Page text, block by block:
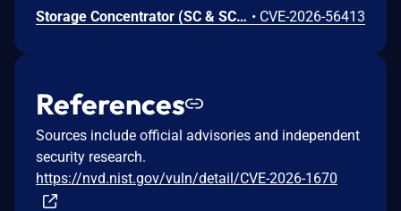
Storage Concentrator (SC & SCVM) contains a command injection vulnerability in the ms_service.pl service, which listens on TCP port 9000 by default and accepts custom network packets to perform device actions. An unauthenticated remote attacker can send a specially crafted packet containing a malicious payload that is processed without adequate sanitization, resulting in arbitrary command execution with root-level privileges. • CVE-2026-56413
References
Sources include official advisories and independent
security research.
https://nvd.nist.gov/vuln/detail/CVE-2026-1670